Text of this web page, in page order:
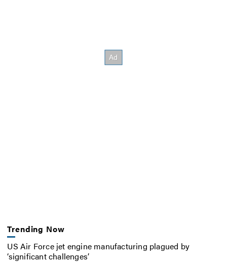
Trending Now
US Air Force jet engine manufacturing plagued by
‘significant challenges’